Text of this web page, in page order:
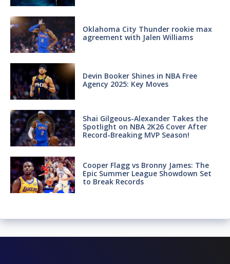
Oklahoma City Thunder rookie max
agreement with Jalen Williams
Devin Booker Shines in NBA Free
Agency 2025: Key Moves
Shai Gilgeous-Alexander Takes the
Spotlight on NBA 2K26 Cover After
Record-Breaking MVP Season!
Cooper Flagg vs Bronny James: The
Epic Summer League Showdown Set
to Break Records